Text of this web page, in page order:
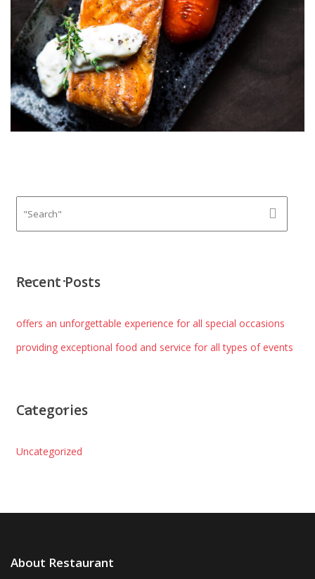
Recent Posts
offers an unforgettable experience for all special occasions
providing exceptional food and service for all types of events
Categories
Uncategorized
About Restaurant